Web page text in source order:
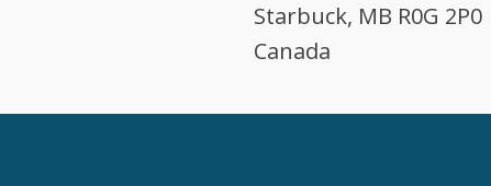
Starbuck, MB R0G 2P0
Canada